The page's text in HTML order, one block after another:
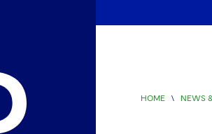
HOME \ NEWS